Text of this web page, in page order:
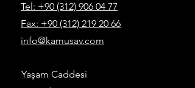
Tel: +90 (312) 906 04 77
Fax: +90 (312) 219 20 66
info@kamusav.com
Yaşam Caddesi